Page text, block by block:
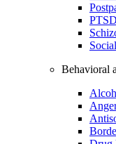
PTSD
Behavioral